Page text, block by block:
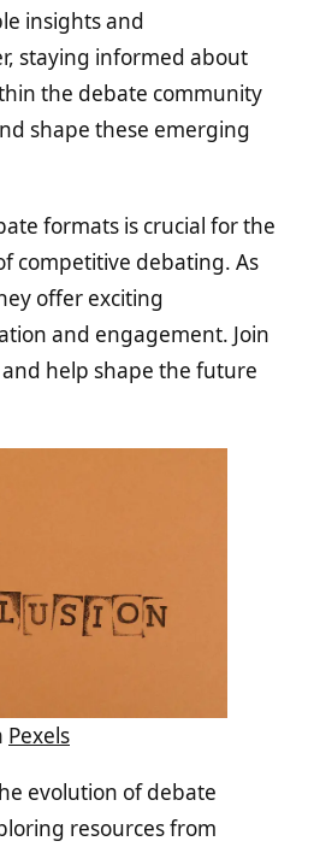
insights and
staying informed about
the debate community
shape these emerging
formats is crucial for the
competitive debating. As
offer exciting
and engagement. Join
help shape the future
Pexels
evolution of debate
resources from